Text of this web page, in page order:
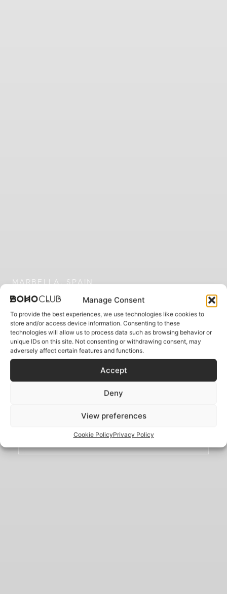
Manage Consent
To provide the best experiences, we use technologies like cookies to
store and/or access device information. Consenting to these
technologies will allow us to process data such as browsing behavior or
unique IDs on this site. Not consenting or withdrawing consent, may
adversely affect certain features and functions.
Accept
Deny
View preferences
Cookie PolicyPrivacy Policy
MARBELLA, SPAIN
Where the Mediterranean
whispers your name
A five-star boutique sanctuary where
bohemian soul meets Mediterranean luxury
BOOK YOUR ESCAPE
BOOK A TABLE